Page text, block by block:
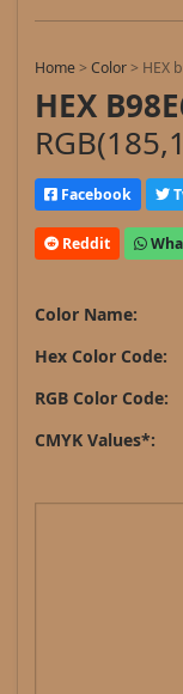
Home>Color> HEX
HEX
Facebook
Reddit
Color Name:
Hex Color Code:
RGB Color Code:
CMYK Values*: